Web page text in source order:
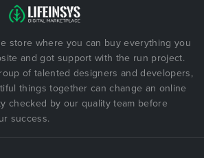
store where you can buy everything you
and got support with the run project.
of talented designers and developers,
things together can change an online
checked by our quality team before
success.